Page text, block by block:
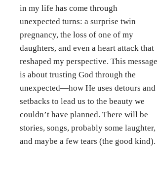
in my life has come through
unexpected turns: a surprise twin
pregnancy, the loss of one of my
daughters, and even a heart attack that
reshaped my perspective. This message
is about trusting God through the
unexpected—how He uses detours and
setbacks to lead us to the beauty we
couldn’t have planned. There will be
stories, songs, probably some laughter,
and maybe a few tears (the good kind).